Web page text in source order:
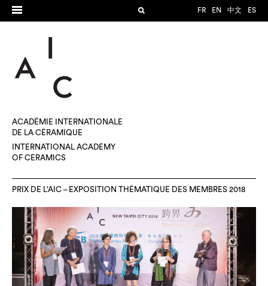
FR EN 中文 ES
ACADÉMIE INTERNATIONALE
DE LA CÉRAMIQUE
INTERNATIONAL ACADEMY
OF CERAMICS
PRIX DE L’AIC – EXPOSITION THÉMATIQUE DES MEMBRES 2018